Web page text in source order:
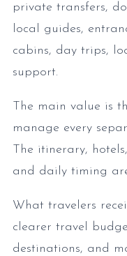
private transfers,
local guides,
cabins, day trips,
support.
The main value is
manage every
The itinerary,
and daily timing
What travelers
clearer travel
destinations, and